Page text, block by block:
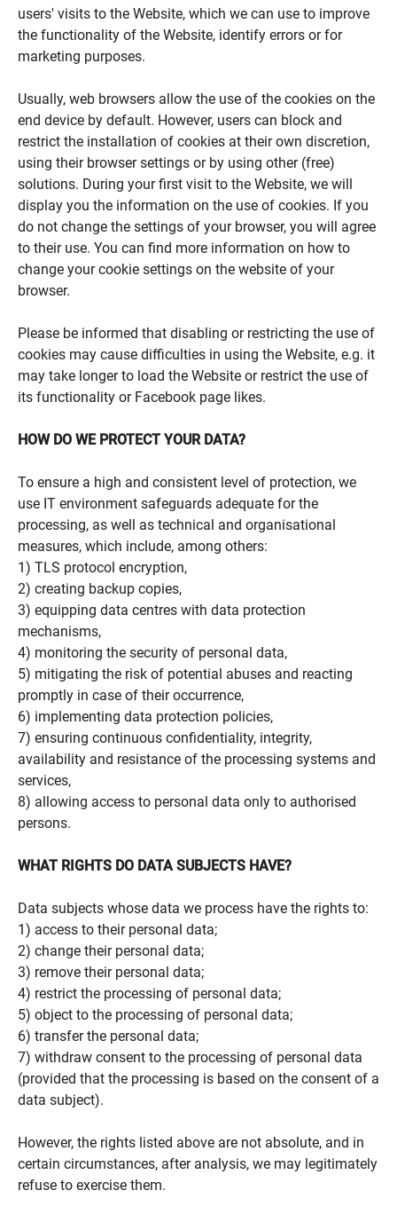
users' visits to the Website, which we can use to improve
the functionality of the Website, identify errors or for
marketing purposes.
Usually, web browsers allow the use of the cookies on the
end device by default. However, users can block and
restrict the installation of cookies at their own discretion,
using their browser settings or by using other (free)
solutions. During your first visit to the Website, we will
display you the information on the use of cookies. If you
do not change the settings of your browser, you will agree
to their use. You can find more information on how to
change your cookie settings on the website of your
browser.
Please be informed that disabling or restricting the use of
cookies may cause difficulties in using the Website, e.g. it
may take longer to load the Website or restrict the use of
its functionality or Facebook page likes.
HOW DO WE PROTECT YOUR DATA?
To ensure a high and consistent level of protection, we
use IT environment safeguards adequate for the
processing, as well as technical and organisational
measures, which include, among others:
1) TLS protocol encryption,
2) creating backup copies,
3) equipping data centres with data protection
mechanisms,
4) monitoring the security of personal data,
5) mitigating the risk of potential abuses and reacting
promptly in case of their occurrence,
6) implementing data protection policies,
7) ensuring continuous confidentiality, integrity,
availability and resistance of the processing systems and
services,
8) allowing access to personal data only to authorised
persons.
WHAT RIGHTS DO DATA SUBJECTS HAVE?
Data subjects whose data we process have the rights to:
1) access to their personal data;
2) change their personal data;
3) remove their personal data;
4) restrict the processing of personal data;
5) object to the processing of personal data;
6) transfer the personal data;
7) withdraw consent to the processing of personal data
(provided that the processing is based on the consent of a
data subject).
However, the rights listed above are not absolute, and in
certain circumstances, after analysis, we may legitimately
refuse to exercise them.